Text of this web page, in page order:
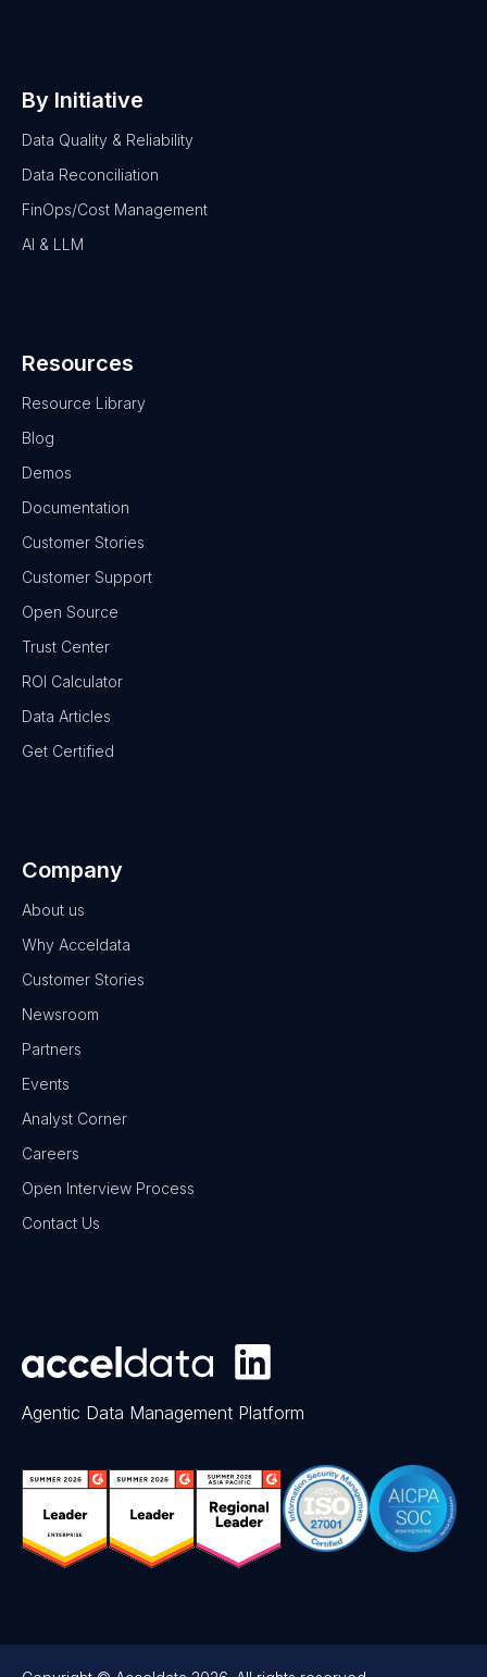
By Initiative
Data Quality & Reliability
Data Reconciliation
FinOps/Cost Management
AI & LLM
Resources
Resource Library
Blog
Demos
Documentation
Customer Stories
Customer Support
Open Source
Trust Center
ROI Calculator
Data Articles
Get Certified
Company
About us
Why Acceldata
Customer Stories
Newsroom
Partners
Events
Analyst Corner
Careers
Open Interview Process
Contact Us
Agentic Data Management Platform